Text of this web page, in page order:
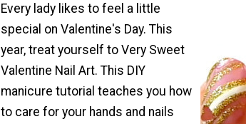
Every lady likes to feel a little
special on Valentine's Day. This
year, treat yourself to Very Sweet
Valentine Nail Art. This DIY
manicure tutorial teaches you how
to care for your hands and nails